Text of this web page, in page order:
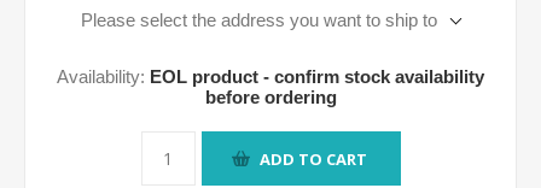
Please select the address you want to ship to
Availability: EOL product - confirm stock availability
before ordering
ADD TO CART